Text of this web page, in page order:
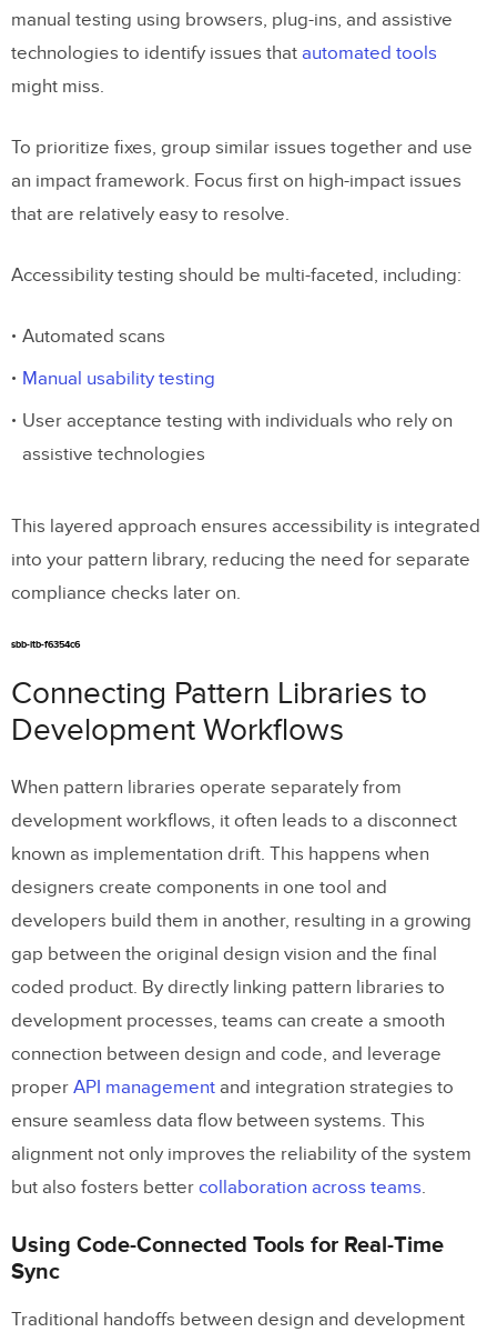
manual testing using browsers, plug-ins, and assistive
technologies to identify issues that automated tools
might miss.
To prioritize fixes, group similar issues together and use
an impact framework. Focus first on high-impact issues
that are relatively easy to resolve.
Accessibility testing should be multi-faceted, including:
Automated scans
Manual usability testing
User acceptance testing with individuals who rely on
assistive technologies
This layered approach ensures accessibility is integrated
into your pattern library, reducing the need for separate
compliance checks later on.
sbb-itb-f6354c6
Connecting Pattern Libraries to
Development Workflows
When pattern libraries operate separately from
development workflows, it often leads to a disconnect
known as implementation drift. This happens when
designers create components in one tool and
developers build them in another, resulting in a growing
gap between the original design vision and the final
coded product. By directly linking pattern libraries to
development processes, teams can create a smooth
connection between design and code, and leverage
proper API management and integration strategies to
ensure seamless data flow between systems. This
alignment not only improves the reliability of the system
but also fosters better collaboration across teams.
Using Code-Connected Tools for Real-Time
Sync
Traditional handoffs between design and development